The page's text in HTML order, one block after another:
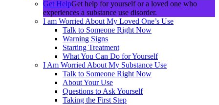
Get HelpGet help for yourself or a loved one who
experiences a substance use disorder.
I am Worried About My Loved One’s Use
Talk to Someone Right Now
Warning Signs
Starting Treatment
What You Can Do for Yourself
I Am Worried About My Substance Use
Talk to Someone Right Now
About Your Use
Questions to Ask Yourself
Taking the First Step